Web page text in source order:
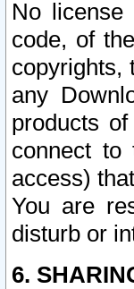
No
code, of
copyrights,
any
products
connect to
access)
You are
disturb or
6.